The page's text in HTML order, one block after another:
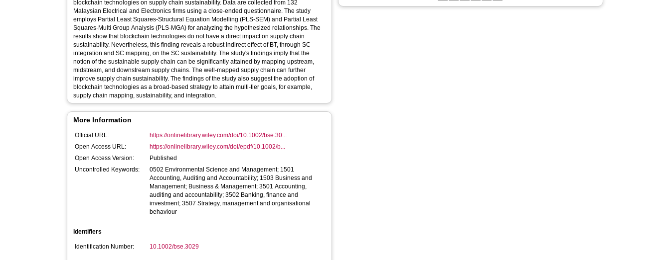
blockchain technologies on supply chain sustainability. Data are collected from 132
Malaysian Electrical and Electronics firms using a close‐ended questionnaire. The study
employs Partial Least Squares‐Structural Equation Modelling (PLS‐SEM) and Partial Least
Squares‐Multi Group Analysis (PLS‐MGA) for analyzing the hypothesized relationships. The
results show that blockchain technologies do not have a direct impact on supply chain
sustainability. Nevertheless, this finding reveals a robust indirect effect of BT, through SC
integration and SC mapping, on the SC sustainability. The study's findings imply that the
notion of the sustainable supply chain can be significantly attained by mapping upstream,
midstream, and downstream supply chains. The well‐mapped supply chain can further
improve supply chain sustainability. The findings of the study also suggest the adoption of
blockchain technologies as a broad‐based strategy to attain multi‐tier goals, for example,
supply chain mapping, sustainability, and integration.
More Information
Official URL:
https://onlinelibrary.wiley.com/doi/10.1002/bse.30...
Open Access URL:
https://onlinelibrary.wiley.com/doi/epdf/10.1002/b...
Open Access Version:
Published
Uncontrolled Keywords:
0502 Environmental Science and Management; 1501
Accounting, Auditing and Accountability; 1503 Business and
Management; Business & Management; 3501 Accounting,
auditing and accountability; 3502 Banking, finance and
investment; 3507 Strategy, management and organisational
behaviour
Identifiers
Identification Number: 10.1002/bse.3029